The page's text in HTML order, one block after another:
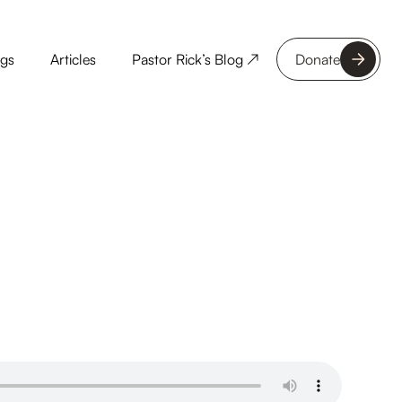
Articles Pastor Rick’s Blog ↗ Donate